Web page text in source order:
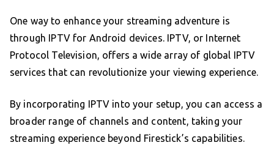
One way to enhance your streaming adventure is
through IPTV for Android devices. IPTV, or Internet
Protocol Television, offers a wide array of global IPTV
services that can revolutionize your viewing experience.
By incorporating IPTV into your setup, you can access a
broader range of channels and content, taking your
streaming experience beyond Firestick’s capabilities.